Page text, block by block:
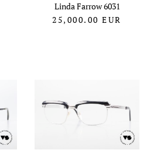
Linda Farrow 6031
25,000.00 EUR